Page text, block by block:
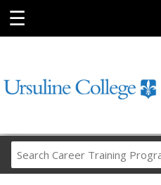
☰
Career